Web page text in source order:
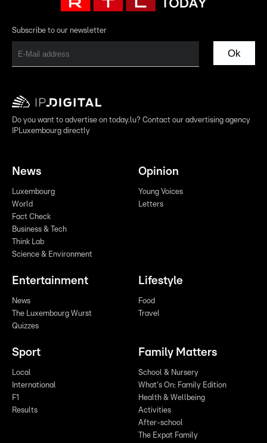
Subscribe to our newsletter
Ok
Do you want to advertise on today.lu? Contact our advertising agency
IPLuxembourg directly
News
Luxembourg
World
Fact Check
Business & Tech
Think Lab
Science & Environment
Opinion
Young Voices
Letters
Entertainment
News
The Luxembourg Wurst
Quizzes
Lifestyle
Food
Travel
Sport
Local
International
F1
Results
Family Matters
School & Nursery
What's On: Family Edition
Health & Wellbeing
Activities
After-school
The Expat Family